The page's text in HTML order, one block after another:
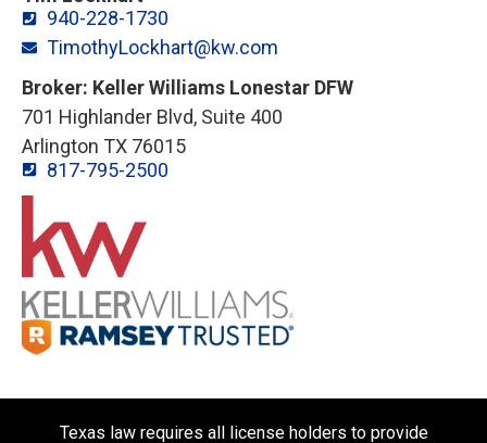
940-228-1730
TimothyLockhart@kw.com
Broker: Keller Williams Lonestar DFW
701 Highlander Blvd, Suite 400
Arlington TX 76015
817-795-2500
Texas law requires all license holders to provide